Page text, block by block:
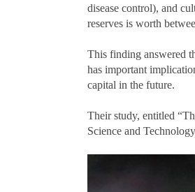
disease control), and
reserves is worth
This finding answered
has important
capital in the future.
Their study, entitled
Science and